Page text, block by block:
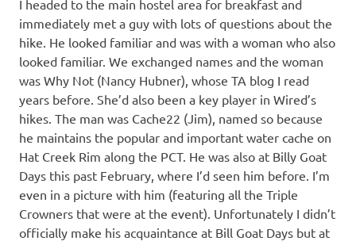
I headed to the main hostel area for breakfast and
immediately met a guy with lots of questions about the
hike. He looked familiar and was with a woman who also
looked familiar. We exchanged names and the woman
was Why Not (Nancy Hubner), whose TA blog I read
years before. She’d also been a key player in Wired’s
hikes. The man was Cache22 (Jim), named so because
he maintains the popular and important water cache on
Hat Creek Rim along the PCT. He was also at Billy Goat
Days this past February, where I’d seen him before. I’m
even in a picture with him (featuring all the Triple
Crowners that were at the event). Unfortunately I didn’t
officially make his acquaintance at Bill Goat Days but at